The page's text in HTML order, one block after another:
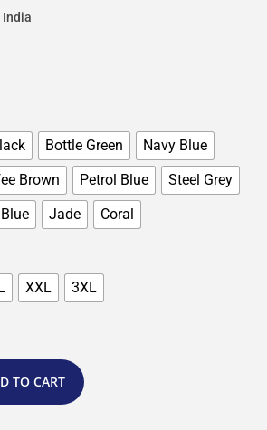
India
Bottle Green
Navy Blue
Brown Petrol Blue
Steel Grey
Jade Coral
XXL 3XL
TO CART